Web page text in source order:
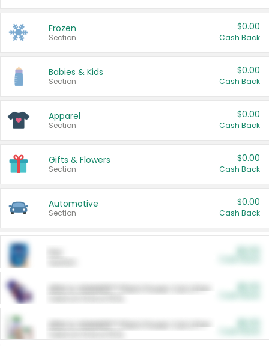
Frozen
Section
$0.00
Cash Back
Babies & Kids
Section
$0.00
Cash Back
Apparel
Section
$0.00
Cash Back
Gifts & Flowers
Section
$0.00
Cash Back
Automotive
Section
$0.00
Cash Back
ARM & HAMMER™ Plant Power Cat Litter
ARM & HAMMER™ Plant Power Cat Litter